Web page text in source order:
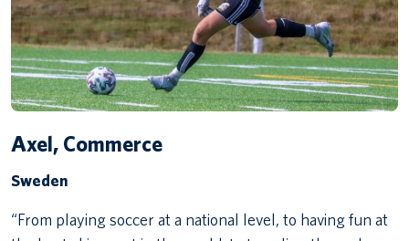
Axel, Commerce
Sweden
“From playing soccer at a national level, to having fun at